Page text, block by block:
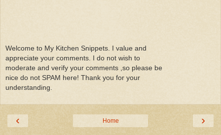
Welcome to My Kitchen Snippets. I value and
appreciate your comments. I do not wish to
moderate and verify your comments ,so please be
nice do not SPAM here! Thank you for your
understanding.
‹ ›
Home